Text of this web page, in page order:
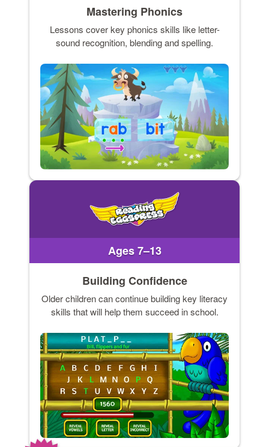
Mastering Phonics
Lessons cover key phonics skills like letter-
sound recognition, blending and spelling.
Ages 7–13
Building Confidence
Older children can continue building key literacy
skills that will help them succeed in school.